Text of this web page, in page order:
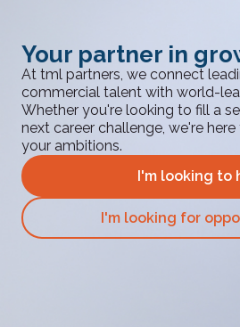
Your partner in
At tml partners, we connect
commercial talent with world-
Whether you're looking to fill a
next career challenge, we're
your ambitions.
I'm looking to
I'm looking for